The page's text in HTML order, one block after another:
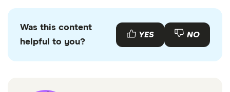
Was this content
helpful to you?
YES NO